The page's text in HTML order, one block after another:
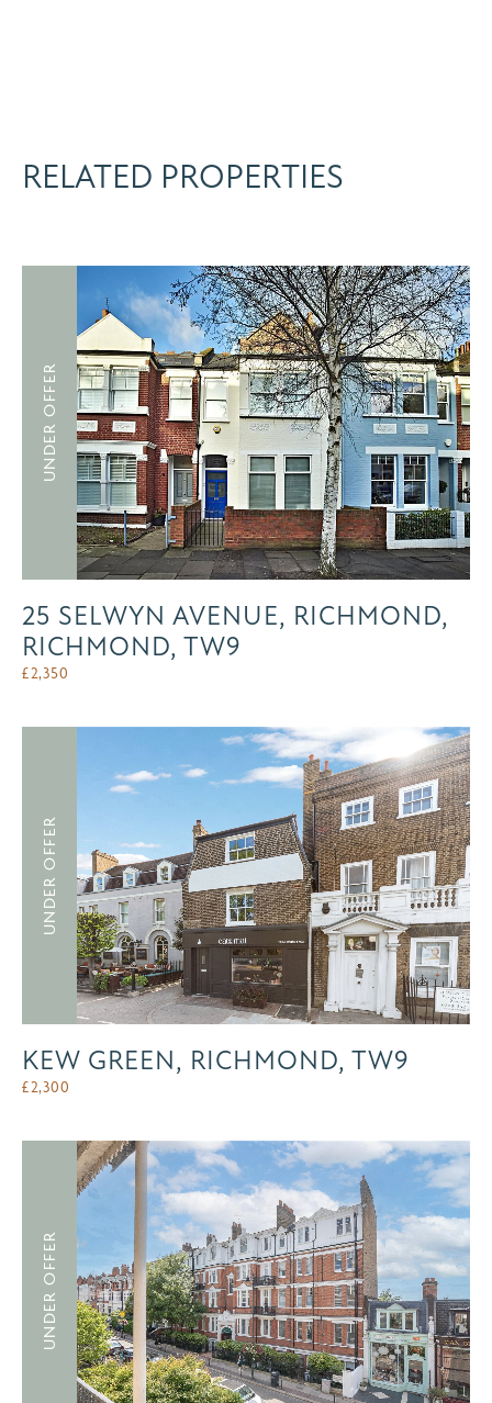
RELATED PROPERTIES
UNDER OFFER
25 SELWYN AVENUE, RICHMOND,
RICHMOND, TW9
£2,350
UNDER OFFER
KEW GREEN, RICHMOND, TW9
£2,300
UNDER OFFER